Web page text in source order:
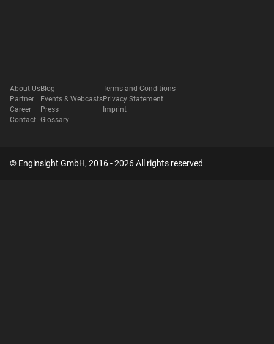
About Us
Partner
Career
Contact
Blog
Events & Webcasts
Press
Glossary
Terms and Conditions
Privacy Statement
Imprint
© Enginsight GmbH, 2016 - 2026 All rights reserved